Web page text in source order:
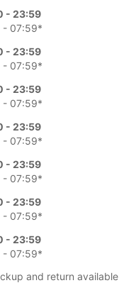
- 23:59
- 07:59*
- 23:59
- 07:59*
- 23:59
- 07:59*
- 23:59
- 07:59*
- 23:59
- 07:59*
- 23:59
- 07:59*
- 23:59
- 07:59*
and return available